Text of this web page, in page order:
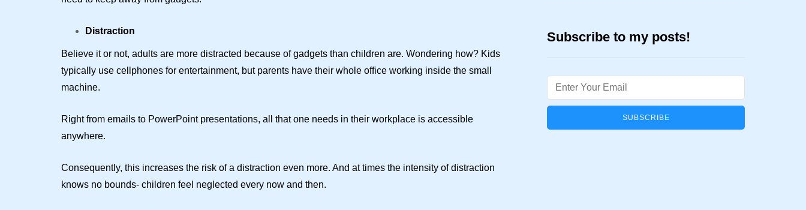
Distraction
Believe it or not, adults are more distracted because of gadgets than children are. Wondering how? Kids
typically use cellphones for entertainment, but parents have their whole office working inside the small
machine.
Right from emails to PowerPoint presentations, all that one needs in their workplace is accessible
anywhere.
Consequently, this increases the risk of a distraction even more. And at times the intensity of distraction
knows no bounds- children feel neglected every now and then.
Subscribe to my posts!
Email